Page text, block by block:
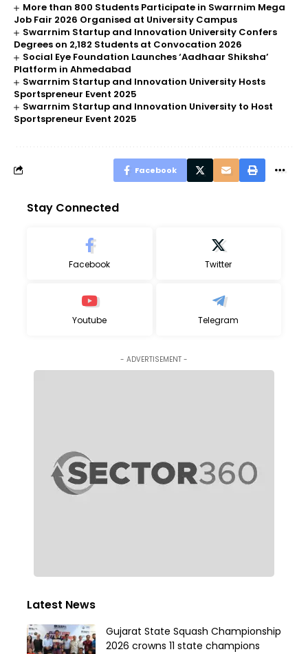
More than 800 Students Participate in Swarrnim Mega
Job Fair 2026 Organised at University Campus
Swarrnim Startup and Innovation University Confers
Degrees on 2,182 Students at Convocation 2026
Social Eye Foundation Launches ‘Aadhaar Shiksha’
Platform in Ahmedabad
Swarrnim Startup and Innovation University Hosts
Sportspreneur Event 2025
Swarrnim Startup and Innovation University to Host
Sportspreneur Event 2025
Facebook
Stay Connected
Facebook Twitter
Youtube Telegram
- ADVERTISEMENT -
Latest News
Gujarat State Squash Championship
2026 crowns 11 state champions